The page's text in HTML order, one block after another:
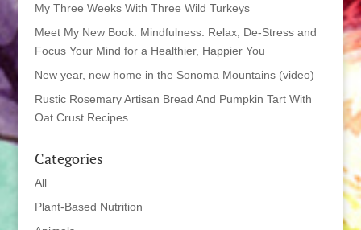
My Three Weeks With Three Wild Turkeys
Meet My New Book: Mindfulness: Relax, De-Stress and
Focus Your Mind for a Healthier, Happier You
New year, new home in the Sonoma Mountains (video)
Rustic Rosemary Artisan Bread And Pumpkin Tart With
Oat Crust Recipes
Categories
All
Plant-Based Nutrition